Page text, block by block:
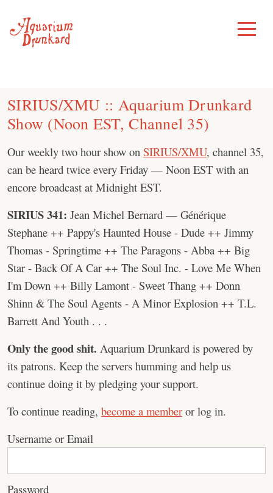
content
Toggle
Menu
SIRIUS/XMU :: Aquarium Drunkard
Show (Noon EST, Channel 35)
Our weekly two hour show on SIRIUS/XMU, channel 35,
can be heard twice every Friday — Noon EST with an
encore broadcast at Midnight EST.
SIRIUS 341: Jean Michel Bernard — Générique
Stephane ++ Pappy's Haunted House - Dude ++ Jimmy
Thomas - Springtime ++ The Paragons - Abba ++ Big
Star - Back Of A Car ++ The Soul Inc. - Love Me When
I'm Down ++ Billy Lamont - Sweet Thang ++ Donn
Shinn & The Soul Agents - A Minor Explosion ++ T.L.
Barrett And Youth . . .
Only the good shit. Aquarium Drunkard is powered by
its patrons. Keep the servers humming and help us
continue doing it by pledging your support.
To continue reading, become a member or log in.
Username or Email
Password